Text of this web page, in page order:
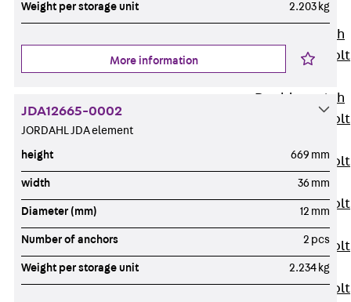
Bolt JH-SB
Double-notch
Toothed T-Bolt
JKB
Double-notch
Toothed T-Bolt
Toothed T-Bolt
Toothed T-Bolt
JXD
Toothed T-Bolt
Toothed T-Bolt
Weight per storage unit 2.203 kg
More information
JDA12665-0002
JORDAHL JDA element
height 669 mm
width 36 mm
Diameter (mm) 12 mm
Number of anchors 2 pcs
Weight per storage unit 2.234 kg